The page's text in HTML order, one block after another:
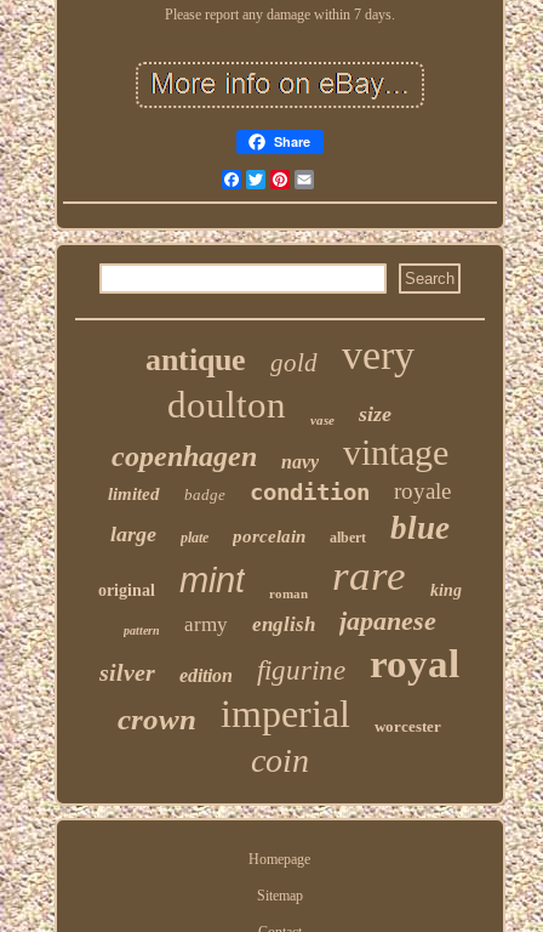
Please report any damage within 7 days.
Share
FacebookTwitterPinterest
antique gold very
doulton vase size
copenhagen navy vintage
limited badge condition royale
large plate porcelain albert blue
original mint roman rare king
pattern army english japanese
silver edition figurine royal
crown imperial worcester
coin
Homepage
Sitemap